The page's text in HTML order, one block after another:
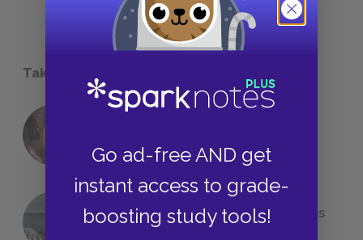
Go ad-free AND get
instant access to grade-
boosting study tools!
Take a Study Break
Foreshadowing in Literature
The 7 Most Messed-Up Short Stories
We All Had to Read in School